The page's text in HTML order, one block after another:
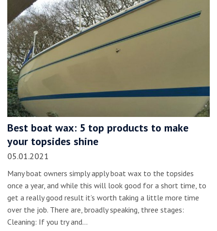
Best boat wax: 5 top products to make
your topsides shine
05.01.2021
Many boat owners simply apply boat wax to the topsides
once a year, and while this will look good for a short time, to
get a really good result it’s worth taking a little more time
over the job. There are, broadly speaking, three stages:
Cleaning: If you try and…